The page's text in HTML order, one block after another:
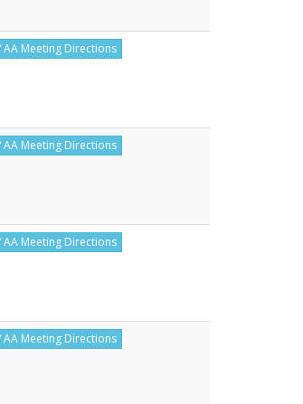
AA Meeting Directions
AA Meeting Directions
AA Meeting Directions
AA Meeting Directions